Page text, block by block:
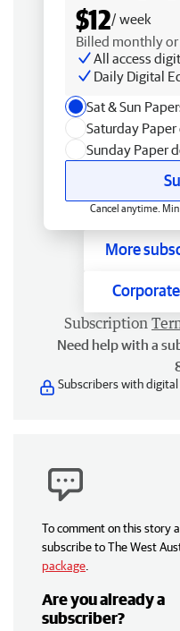
$12/ week
Billed monthly
All access
Daily Digital
Sat & Sun
Saturday
Sunday Paper
Cancel anytime.
More
Subscription
Need help with a
Subscribers with digital
To comment on this story
subscribe to The West
package
Are you already a
subscriber?